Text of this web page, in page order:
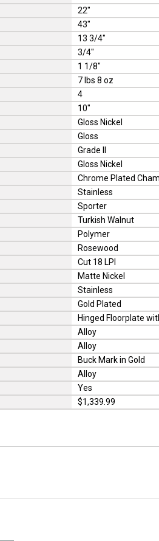
22"
43"
13 3/4"
3/4"
1 1/8"
7 lbs 8 oz
4
10"
Gloss Nickel
Gloss
Grade II
Gloss Nickel
Chrome Plated
Stainless
Sporter
Turkish Walnut
Polymer
Rosewood
Cut 18 LPI
Matte Nickel
Stainless
Gold Plated
Hinged Floorplate
Alloy
Alloy
Buck Mark in Gold
Alloy
Yes
$1,339.99